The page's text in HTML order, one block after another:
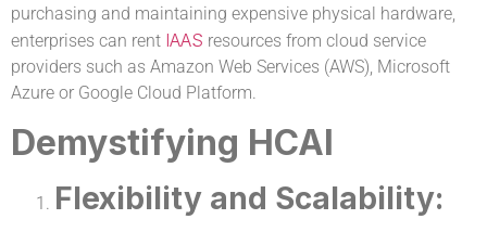
purchasing and maintaining expensive physical hardware,
enterprises can rent IAAS resources from cloud service
providers such as Amazon Web Services (AWS), Microsoft
Azure or Google Cloud Platform.
Demystifying HCAI
Flexibility and Scalability: